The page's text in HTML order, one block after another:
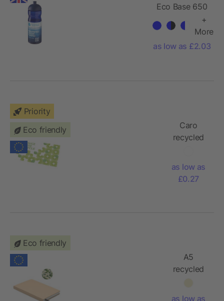
Eco Base 650
ml dome lid
sport bottle
+
More
as low as £2.03
Priority
Eco friendly
Caro
recycled
cloth small
as low as
£0.27
Eco friendly
A5
recycled
as low as